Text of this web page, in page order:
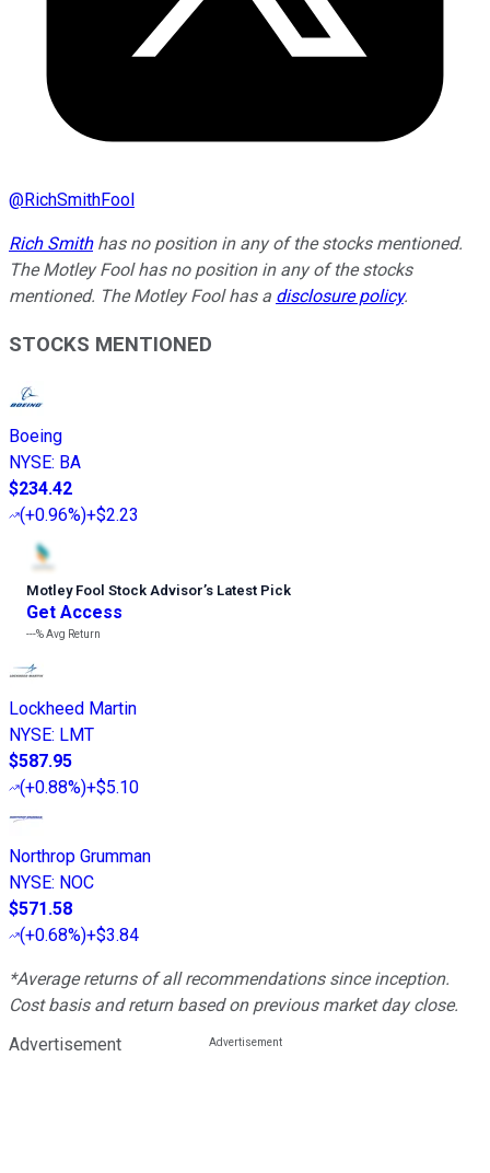
@RichSmithFool
Rich Smithhas no position in any of the stocks mentioned.
The Motley Fool has no position in any of the stocks
mentioned. The Motley Fool has a disclosure policy.
STOCKS MENTIONED
Boeing
NYSE: BA
$234.42
(+0.96%)+$2.23
Motley Fool Stock Advisor’s Latest Pick
Get Access
---%Avg Return
Lockheed Martin
NYSE: LMT
$587.95
(+0.88%)+$5.10
Northrop Grumman
NYSE: NOC
$571.58
(+0.68%)+$3.84
*Average returns of all recommendations since inception.
Cost basis and return based on previous market day close.
Advertisement